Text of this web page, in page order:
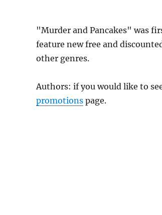
"Murder and Pancakes" was
feature new free and
other genres.
Authors: if you would like to
promotions page.